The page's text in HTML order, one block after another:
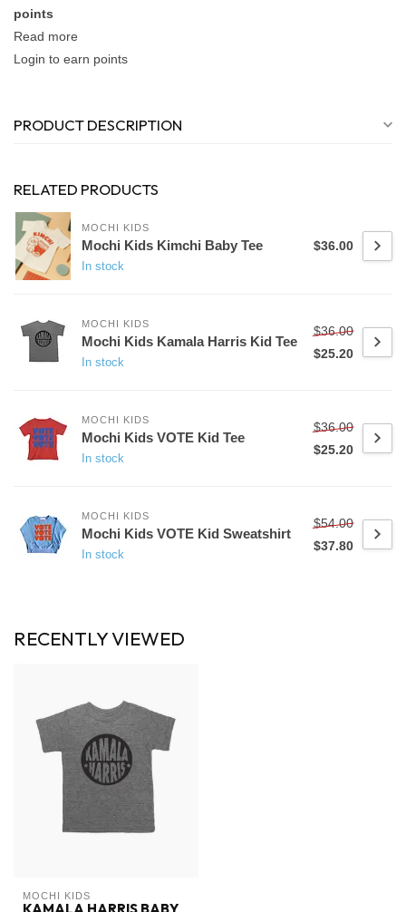
points
Read more
Login to earn points
PRODUCT DESCRIPTION
RELATED PRODUCTS
MOCHI KIDS
Mochi Kids Kimchi Baby Tee
In stock
$36.00
MOCHI KIDS
Mochi Kids Kamala Harris Kid Tee
In stock
$36.00
$25.20
MOCHI KIDS
Mochi Kids VOTE Kid Tee
In stock
$36.00
$25.20
MOCHI KIDS
Mochi Kids VOTE Kid Sweatshirt
In stock
$54.00
$37.80
RECENTLY VIEWED
MOCHI KIDS
KAMALA HARRIS BABY